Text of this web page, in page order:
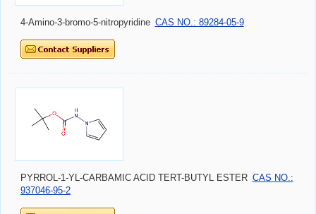
4-Amino-3-bromo-5-nitropyridine CAS NO.: 89284-05-9
PYRROL-1-YL-CARBAMIC ACID TERT-BUTYL ESTER CAS NO.:
937046-95-2